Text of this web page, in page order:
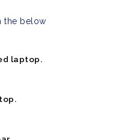
the below
laptop.